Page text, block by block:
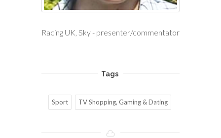
Racing UK, Sky - presenter/commentator
Tags
Sport TV Shopping, Gaming & Dating